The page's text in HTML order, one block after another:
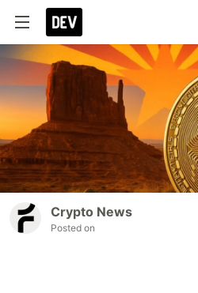
Crypto News
Posted on